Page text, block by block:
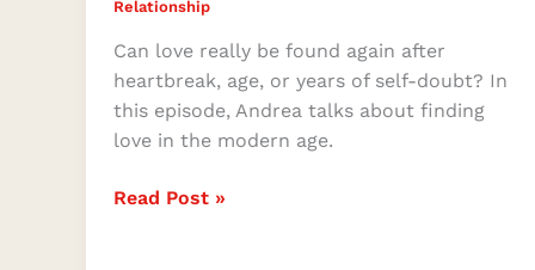
Relationship
Can love really be found again after
heartbreak, age, or years of self-doubt? In
this episode, Andrea talks about finding
love in the modern age.
Read Post »